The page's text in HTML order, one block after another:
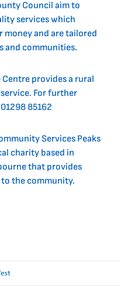
Council aim to
services which
money and are tailored
and communities.
Centre provides a rural
For further
85162
Services Peaks
charity based in
that provides
the community.